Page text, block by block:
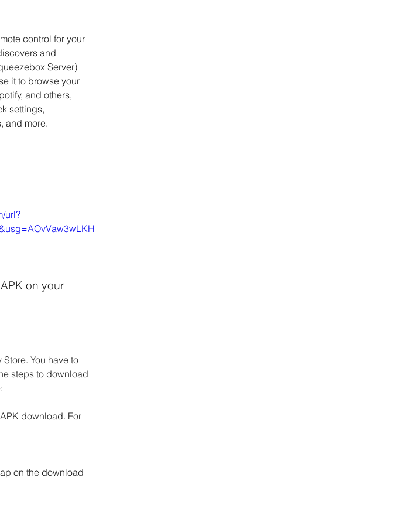
control for your
and
Server)
it to browse your
and others,
settings,
and more.
url?
You have to
steps to download
download. For
on the download